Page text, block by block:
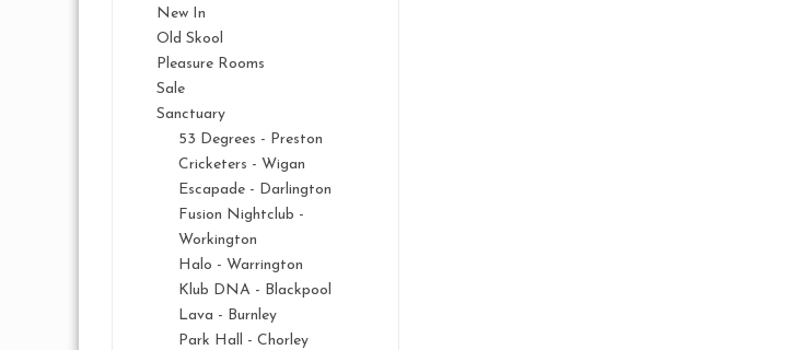
New In
Old Skool
Pleasure Rooms
Sale
Sanctuary
53 Degrees - Preston
Cricketers - Wigan
Escapade - Darlington
Fusion Nightclub -
Workington
Halo - Warrington
Klub DNA - Blackpool
Lava - Burnley
Park Hall - Chorley